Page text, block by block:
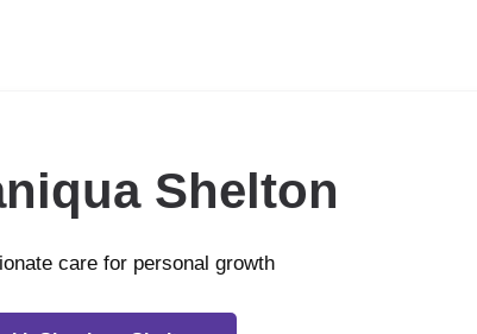
Shelton
care for personal growth